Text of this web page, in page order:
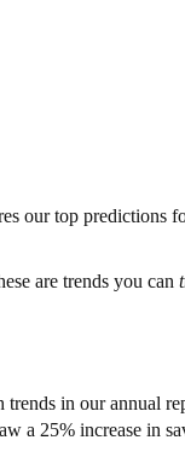
our top predictions
are trends you can
trends in our annual
a 25% increase in